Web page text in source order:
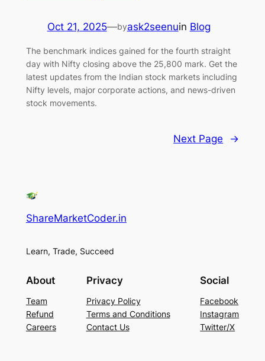
Oct 21, 2025—byask2seenuin Blog
The benchmark indices gained for the fourth straight
day with Nifty closing above the 25,800 mark. Get the
latest updates from the Indian stock markets including
Nifty levels, major corporate actions, and news-driven
stock movements.
Next Page →
ShareMarketCoder.in
Learn, Trade, Succeed
About
Team
Refund
Careers
Privacy
Privacy Policy
Terms and Conditions
Contact Us
Social
Facebook
Instagram
Twitter/X